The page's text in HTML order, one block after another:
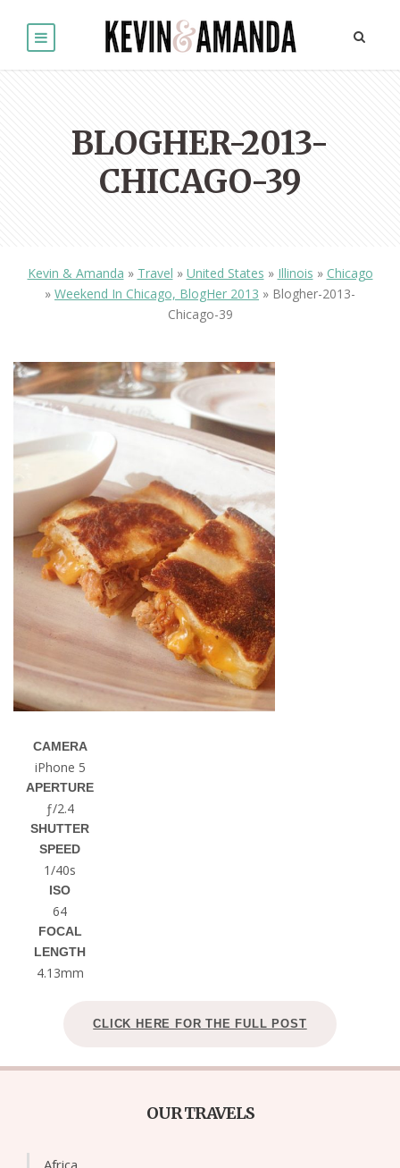
BLOGHER-2013-
CHICAGO-39
Kevin & Amanda » Travel » United States » Illinois » Chicago
» Weekend In Chicago, BlogHer 2013 » Blogher-2013-
Chicago-39
CAMERA
iPhone 5
APERTURE
ƒ/2.4
SHUTTER
SPEED
1/40s
ISO
64
FOCAL
LENGTH
4.13mm
CLICK HERE FOR THE FULL POST
OUR TRAVELS